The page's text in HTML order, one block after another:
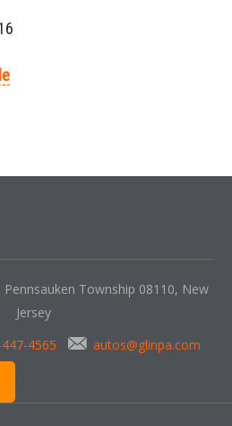
Pennsauken Township 08110, New
Jersey
4565
autos@glinpa.com